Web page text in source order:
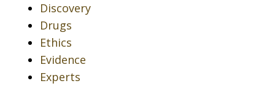
Discovery
Drugs
Ethics
Evidence
Experts